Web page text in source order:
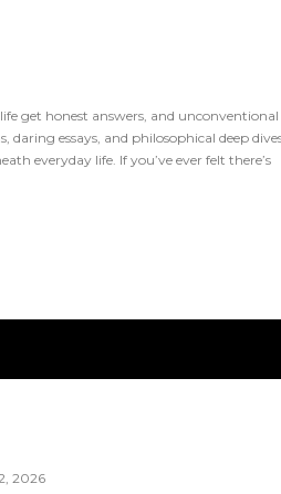
get honest answers, and unconventional
essays, and philosophical deep
everyday life. If you’ve ever felt there’s
2026